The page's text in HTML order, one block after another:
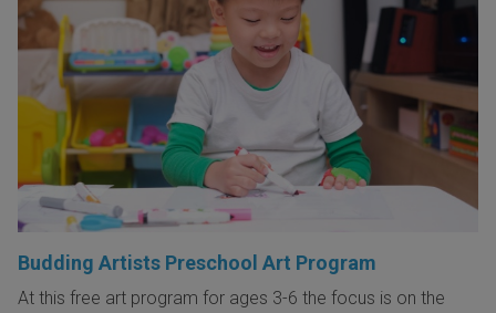
Budding Artists Preschool Art Program
At this free art program for ages 3-6 the focus is on the